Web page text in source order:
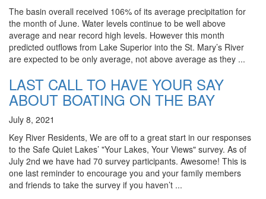
The basin overall received 106% of its average precipitation for
the month of June. Water levels continue to be well above
average and near record high levels. However this month
predicted outflows from Lake Superior into the St. Mary’s River
are expected to be only average, not above average as they ...
LAST CALL TO HAVE YOUR SAY
ABOUT BOATING ON THE BAY
July 8, 2021
Key River Residents, We are off to a great start in our responses
to the Safe Quiet Lakes’ "Your Lakes, Your Views" survey. As of
July 2nd we have had 70 survey participants. Awesome! This is
one last reminder to encourage you and your family members
and friends to take the survey if you haven’t ...